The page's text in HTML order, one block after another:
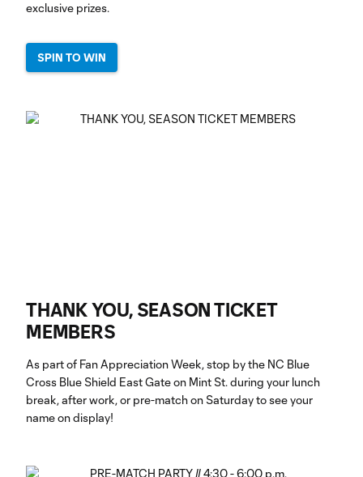
exclusive prizes.
SPIN TO WIN
THANK YOU, SEASON TICKET
MEMBERS
As part of Fan Appreciation Week, stop by the NC Blue
Cross Blue Shield East Gate on Mint St. during your lunch
break, after work, or pre-match on Saturday to see your
name on display!